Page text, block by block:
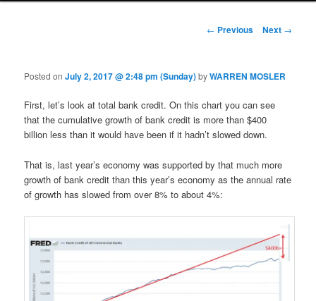
Post navigation
← Previous Next →
Posted onJuly 2, 2017 @ 2:48 pm (Sunday)byWARREN MOSLER
First, let’s look at total bank credit. On this chart you can see
that the cumulative growth of bank credit is more than $400
billion less than it would have been if it hadn’t slowed down.
That is, last year’s economy was supported by that much more
growth of bank credit than this year’s economy as the annual rate
of growth has slowed from over 8% to about 4%: